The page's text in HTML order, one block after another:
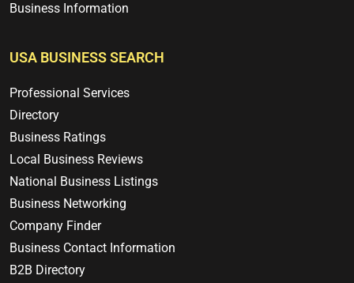
Business Information
USA BUSINESS SEARCH
Professional Services
Directory
Business Ratings
Local Business Reviews
National Business Listings
Business Networking
Company Finder
Business Contact Information
B2B Directory